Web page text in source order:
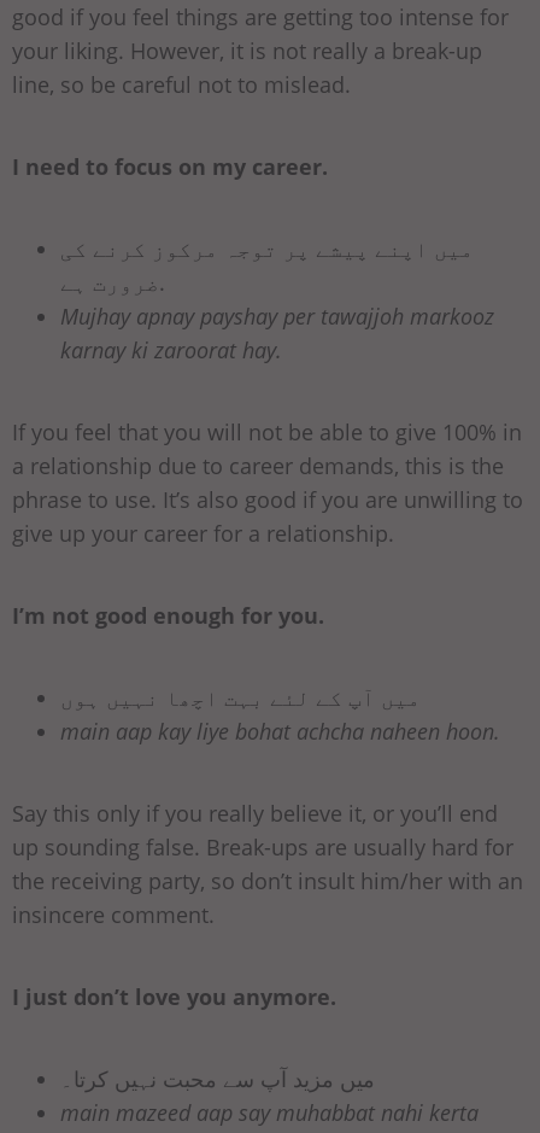
good if you feel things are getting too intense for
your liking. However, it is not really a break-up
line, so be careful not to mislead.
I need to focus on my career.
میں اپنے پیشے پر توجہ مرکوز کرنے کی
ضرورت ہے.
Mujhay apnay payshay per tawajjoh markooz
karnay ki zaroorat hay.
If you feel that you will not be able to give 100% in
a relationship due to career demands, this is the
phrase to use. It’s also good if you are unwilling to
give up your career for a relationship.
I’m not good enough for you.
میں آپ کے لئے بہت اچھا نہیں ہوں
main aap kay liye bohat achcha naheen hoon.
Say this only if you really believe it, or you’ll end
up sounding false. Break-ups are usually hard for
the receiving party, so don’t insult him/her with an
insincere comment.
I just don’t love you anymore.
میں مزید آپ سے محبت نہیں کرتا۔
main mazeed aap say muhabbat nahi kerta